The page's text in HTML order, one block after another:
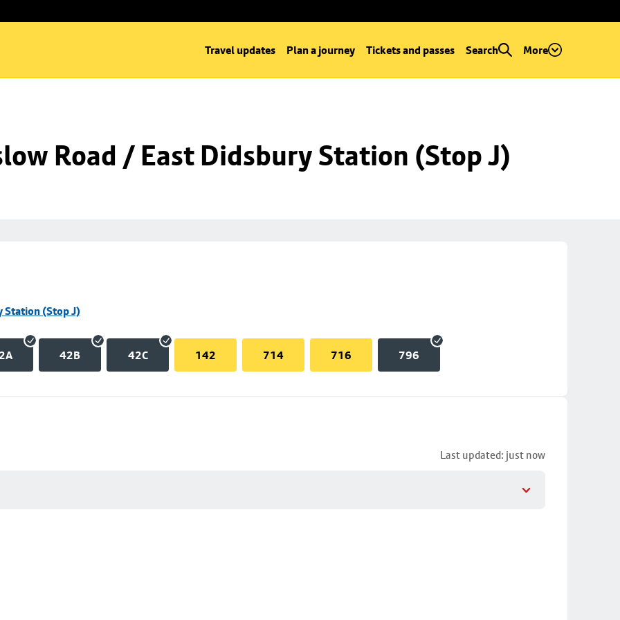
Travel updates Plan a journey Tickets and passes Search More
Road / East Didsbury Station (Stop J)
Station (Stop J)
42B 42C 142 714 716 796
Last updated: just now